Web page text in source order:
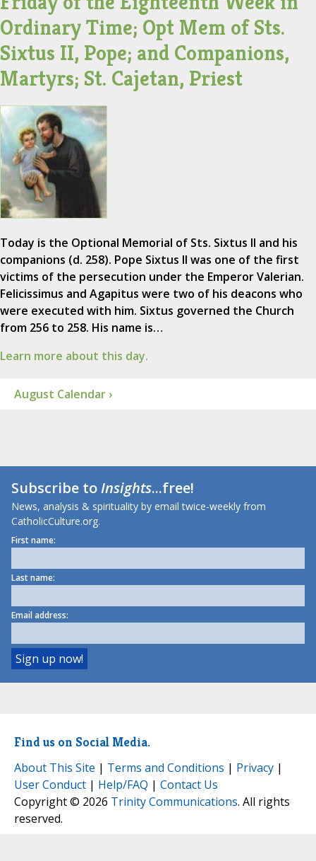
Ordinary Time; Opt Mem of Sts.
Sixtus II, Pope; and Companions,
Martyrs; St. Cajetan, Priest
Today is the Optional Memorial of Sts. Sixtus II and his
companions (d. 258). Pope Sixtus II was one of the first
victims of the persecution under the Emperor Valerian.
Felicissimus and Agapitus were two of his deacons who
were executed with him. Sixtus governed the Church
from 256 to 258. His name is…
Learn more about this day.
August Calendar ›
Subscribe toInsights...free!
News, analysis & spirituality by email twice-weekly from
CatholicCulture.org.
First name:
Last name:
Email address:
Find us on Social Media.
About This Site | Terms and Conditions | Privacy |
User Conduct | Help/FAQ | Contact Us
Copyright © 2026 Trinity Communications. All rights
reserved.